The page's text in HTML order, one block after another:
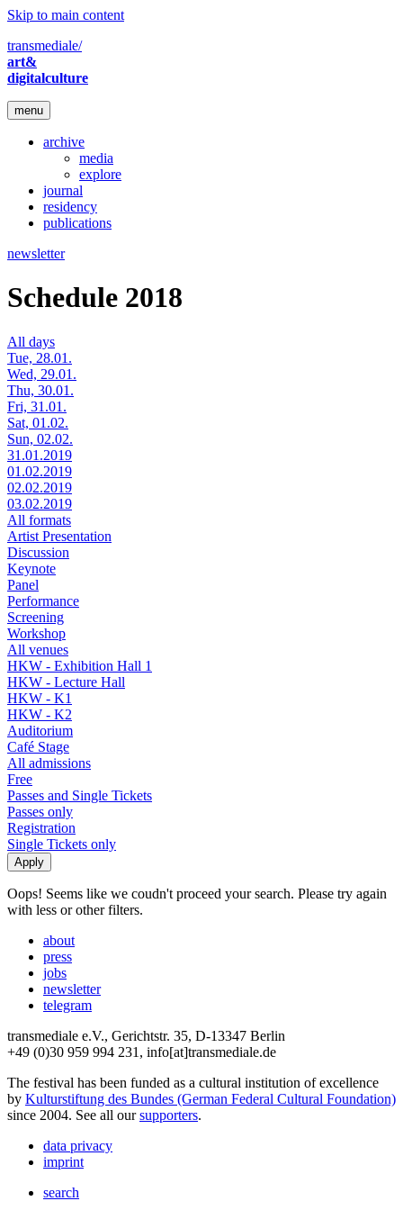
Skip to main content
transmediale/
art&
digitalculture
menu
archive
media
explore
journal
residency
publications
newsletter
Schedule 2018
All days
Tue, 28.01.
Wed, 29.01.
Thu, 30.01.
Fri, 31.01.
Sat, 01.02.
Sun, 02.02.
31.01.2019
01.02.2019
02.02.2019
03.02.2019
All formats
Artist Presentation
Discussion
Keynote
Panel
Performance
Screening
Workshop
All venues
HKW - Exhibition Hall 1
HKW - Lecture Hall
HKW - K1
HKW - K2
Auditorium
Café Stage
All admissions
Free
Passes and Single Tickets
Passes only
Registration
Single Tickets only
Oops! Seems like we coudn't proceed your search. Please try again
with less or other filters.
about
press
jobs
newsletter
telegram
transmediale e.V., Gerichtstr. 35, D-13347 Berlin
+49 (0)30 959 994 231, info[at]transmediale.de
The festival has been funded as a cultural institution of excellence
by Kulturstiftung des Bundes (German Federal Cultural Foundation)
since 2004. See all oursupporters.
data privacy
imprint
search